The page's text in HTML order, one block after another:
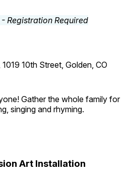
10th Street, Golden, CO
Gather the whole family for
singing and rhyming.
Art Installation